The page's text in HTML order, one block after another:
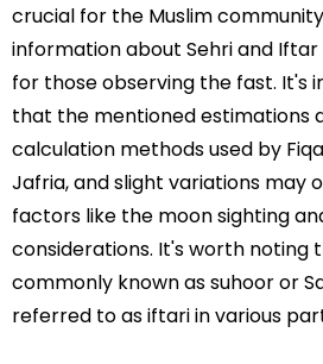
crucial for the Muslim
information about Sehri and Iftar
for those observing the fast. It's
that the mentioned estimations
calculation methods used by
Jafria, and slight variations may
factors like the moon sighting
considerations. It's worth noting
commonly known as suhoor or
referred to as iftari in various